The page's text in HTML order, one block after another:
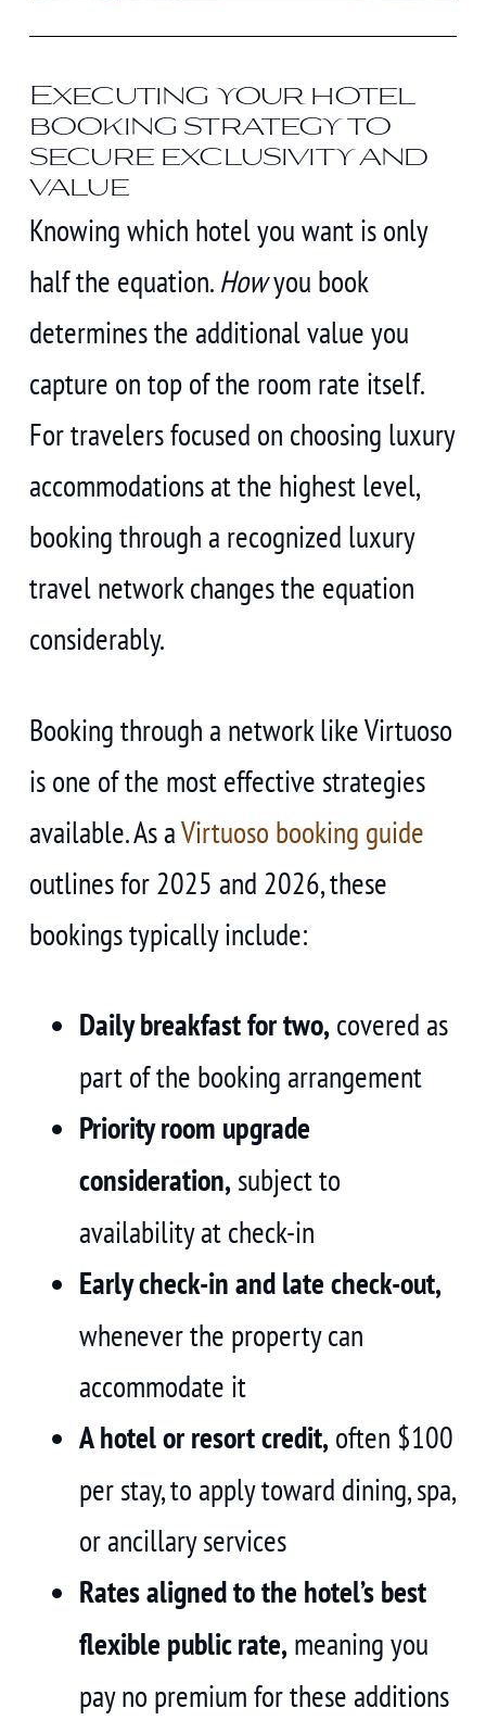
Executing your hotel
booking strategy to
secure exclusivity and
value
Knowing which hotel you want is only
half the equation. Howyou book
determines the additional value you
capture on top of the room rate itself.
For travelers focused on choosing luxury
accommodations at the highest level,
booking through a recognized luxury
travel network changes the equation
considerably.
Booking through a network like Virtuoso
is one of the most effective strategies
available. As aVirtuoso booking guide
outlines for 2025 and 2026, these
bookings typically include:
Daily breakfast for two, covered as
part of the booking arrangement
Priority room upgrade
consideration, subject to
availability at check-in
Early check-in and late check-out,
whenever the property can
accommodate it
A hotel or resort credit, often $100
per stay, to apply toward dining, spa,
or ancillary services
Rates aligned to the hotel’s best
flexible public rate, meaning you
pay no premium for these additions